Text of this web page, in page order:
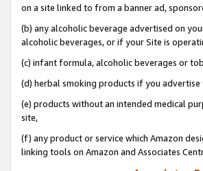
on a site linked to from a banner ad,
(b) any alcoholic beverage advertised on
alcoholic beverages, or if your Site is
(c) infant formula, alcoholic beverages or
(d) herbal smoking products if you advertise
(e) products without an intended medical
site,
(f) any product or service which Amazon
linking tools on Amazon and Associates